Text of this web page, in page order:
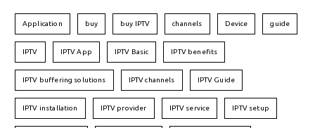
Application buy buy IPTV channels Device guide
IPTV IPTV App IPTV Basic IPTV benefits
IPTV buffering solutions IPTV channels IPTV Guide
IPTV installation IPTV provider IPTV service IPTV setup